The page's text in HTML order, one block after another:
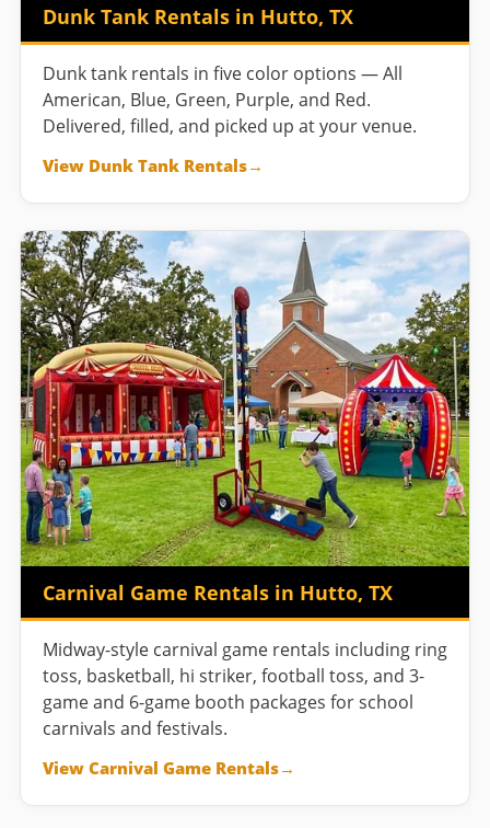
Dunk Tank Rentals in Hutto, TX
Dunk tank rentals in five color options — All
American, Blue, Green, Purple, and Red.
Delivered, filled, and picked up at your venue.
View Dunk Tank Rentals
Carnival Game Rentals in Hutto, TX
Midway-style carnival game rentals including ring
toss, basketball, hi striker, football toss, and 3-
game and 6-game booth packages for school
carnivals and festivals.
View Carnival Game Rentals